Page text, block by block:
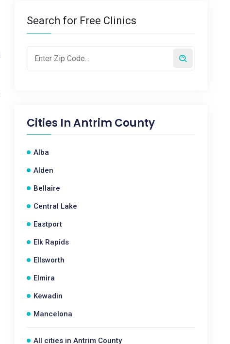
Search for Free Clinics
Cities InAntrim County
Alba
Alden
Bellaire
Central Lake
Eastport
Elk Rapids
Ellsworth
Elmira
Kewadin
Mancelona
All cities in Antrim County